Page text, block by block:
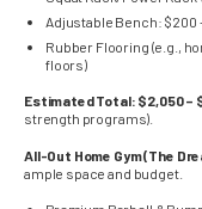
Adjustable Bench: $200
Rubber Flooring (e.g.,
floors)
Estimated Total: $2,050 –
strength programs).
All-Out Home Gym (The
ample space and budget.